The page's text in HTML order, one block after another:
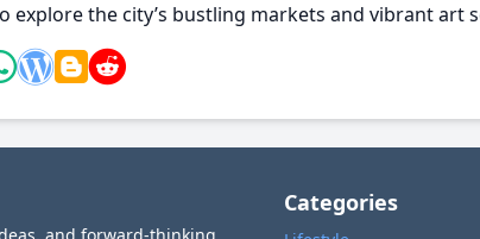
explore the city’s bustling markets and vibrant
Categories